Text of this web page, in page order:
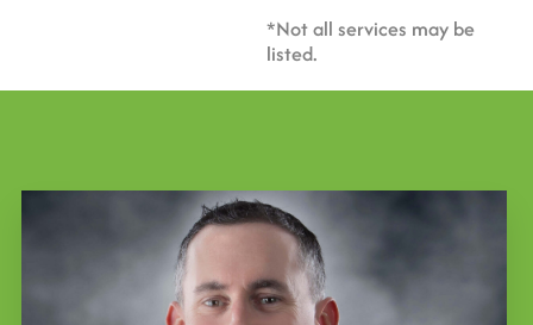
*Not all services may be
listed.